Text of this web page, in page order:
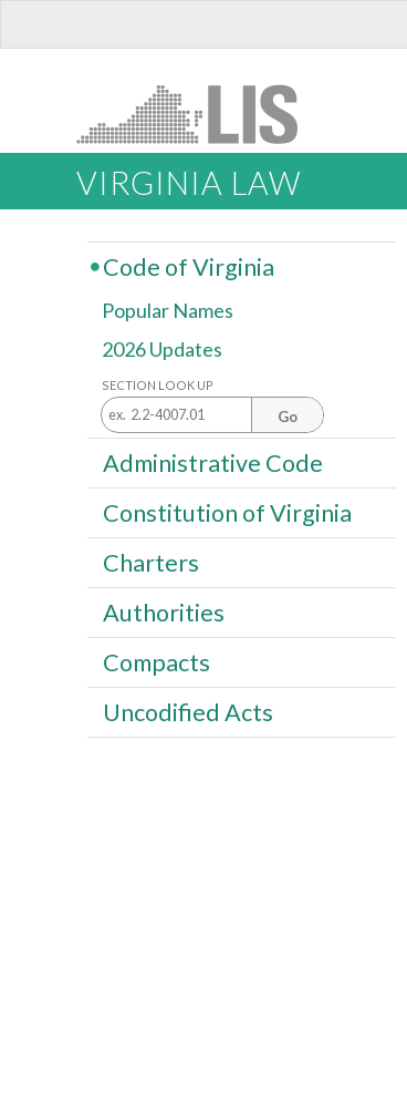
VIRGINIA LAW
Code of Virginia
Popular Names
2026 Updates
SECTION LOOK UP
Go
Administrative Code
Constitution of Virginia
Charters
Authorities
Compacts
Uncodified Acts